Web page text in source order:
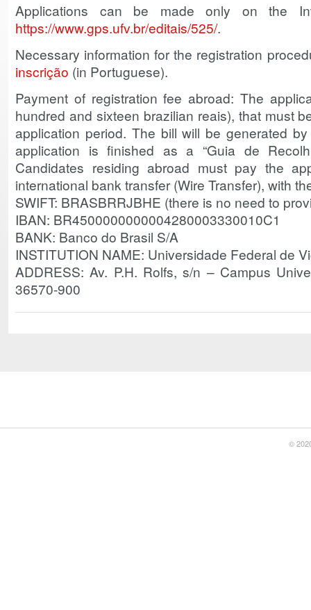
Applications can be made only on the
https://www.gps.ufv.br/editais/525/.
Necessary information for the registration
inscrição (in Portuguese).
Payment of registration fee abroad: The
hundred and sixteen brazilian reais), that must
application period. The bill will be generated
application is finished as a “Guia de
Candidates residing abroad must pay the
international bank transfer (Wire Transfer), with
SWIFT: BRASBRRJBHE (there is no need to
IBAN: BR4500000000004280003330010C1
BANK: Banco do Brasil S/A
INSTITUTION NAME: Universidade Federal de
ADDRESS: Av. P.H. Rolfs, s/n – Campus
36570-900
©